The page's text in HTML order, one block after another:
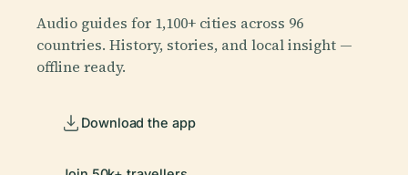
Audio guides for 1,100+ cities across 96
countries. History, stories, and local insight —
offline ready.
Download the app